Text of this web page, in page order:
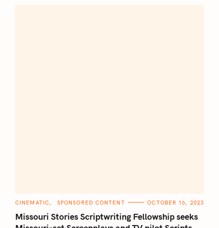
C
T
E
G
CINEMATIC SPONSORED CONTENT OCTOBER 16, 2023
Missouri Stories Scriptwriting Fellowship seeks